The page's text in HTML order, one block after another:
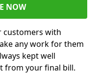
NOW
customers with
any work for them
kept well
from your final bill.